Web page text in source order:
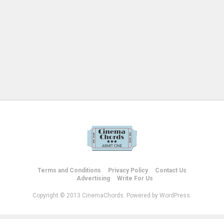
Terms and Conditions Privacy Policy
Contact Us
Advertising
Write For Us
Copyright © 2013 CinemaChords. Powered by WordPress.